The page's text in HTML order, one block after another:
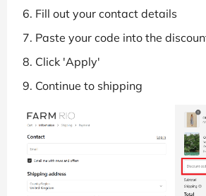
Fill out your contact details
Paste your code into the
Click 'Apply'
Continue to shipping